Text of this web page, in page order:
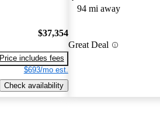
$37,354
Price includes fees
$693/mo est.
Check availability
94 mi away
Great Deal